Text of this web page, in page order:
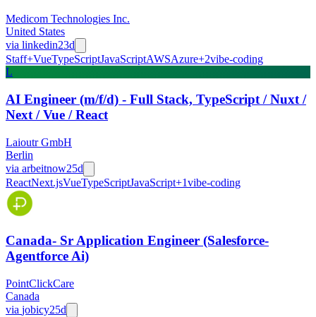
Medicom Technologies Inc.
United States
via linkedin23d
Staff+VueTypeScriptJavaScriptAWSAzure+2vibe-coding
L
AI Engineer (m/f/d) - Full Stack, TypeScript / Nuxt /
Next / Vue / React
Laioutr GmbH
Berlin
via arbeitnow25d
ReactNext.jsVueTypeScriptJavaScript+1vibe-coding
Canada- Sr Application Engineer (Salesforce-
Agentforce Ai)
PointClickCare
Canada
via jobicy25d